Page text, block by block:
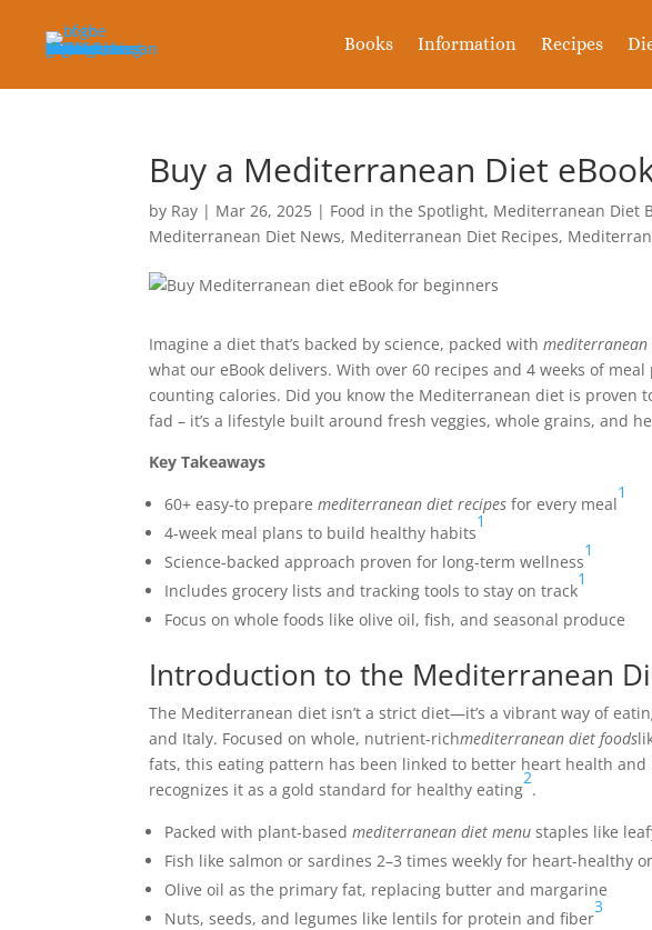
Books Information Recipes
Buy a Mediterranean Diet
by Ray | Mar 26, 2025 | Food in the Spotlight, Mediterranean Diet
Mediterranean Diet News, Mediterranean Diet Recipes,
Imagine a diet that’s backed by science, packed withmediterranean
what our eBook delivers. With over 60 recipes and 4 weeks of meal
counting calories. Did you know the Mediterranean diet is proven
fad – it’s a lifestyle built around fresh veggies, whole grains, and
Key Takeaways
60+ easy-to preparemediterranean diet recipes for every meal
1
4-week meal plans to build healthy habits
1
Science-backed approach proven for long-term wellness
1
Includes grocery lists and tracking tools to stay on track
1
Focus on whole foods like olive oil, fish, and seasonal produce
Introduction to the Mediterranean
The Mediterranean diet isn’t a strict diet—it’s a vibrant way of
and Italy. Focused on whole, nutrient-richmediterranean diet foods
fats, this eating pattern has been linked to better heart health and
recognizes it as a gold standard for healthy eating
2
.
Packed with plant-basedmediterranean diet menu staples like
Fish like salmon or sardines 2–3 times weekly for heart-healthy
Olive oil as the primary fat, replacing butter and margarine
Nuts, seeds, and legumes like lentils for protein and fiber
3